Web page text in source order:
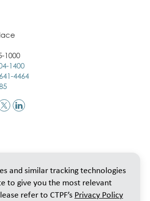
1000
1400
4464
and similar tracking technologies
to give you the most relevant
refer to CTPF’s Privacy Policy